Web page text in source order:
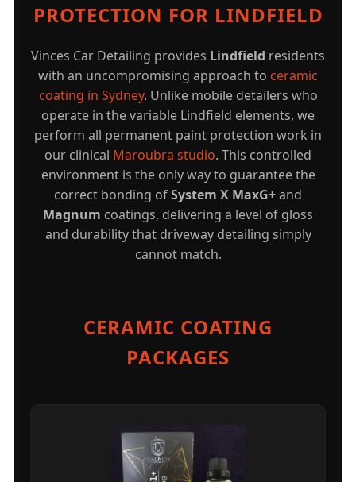
PROTECTION FOR LINDFIELD
Vinces Car Detailing provides Lindfield residents
with an uncompromising approach to ceramic
coating in Sydney. Unlike mobile detailers who
operate in the variable Lindfield elements, we
perform all permanent paint protection work in
our clinical Maroubra studio. This controlled
environment is the only way to guarantee the
correct bonding ofSystem X MaxG+and
Magnum coatings, delivering a level of gloss
and durability that driveway detailing simply
cannot match.
CERAMIC COATING
PACKAGES